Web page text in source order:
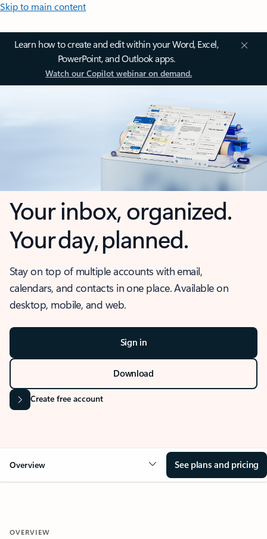
Skip to main content
Learn how to create and edit within your Word, Excel,
PowerPoint, and Outlook apps.
Watch our Copilot webinar on demand.
Your inbox, organized.
Your day, planned.
Stay on top of multiple accounts with email,
calendars, and contacts in one place. Available on
desktop, mobile, and web.
Sign in
Download
Create free account
Overview See plans and pricing
OVERVIEW